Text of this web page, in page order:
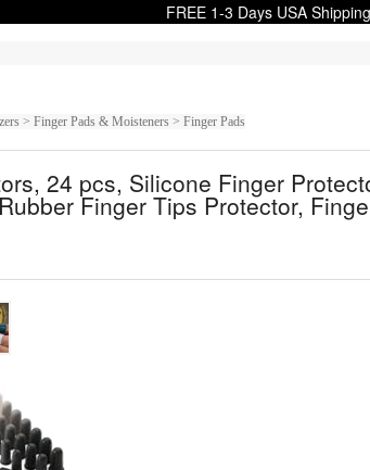
FREE 1-3 Days USA
> Finger Pads & Moisteners > Finger Pads
24 pcs, Silicone Finger
Finger Tips Protector,